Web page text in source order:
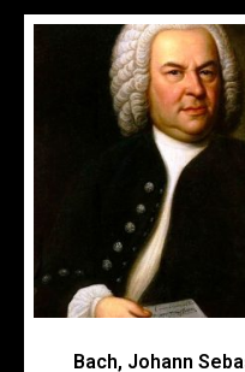
Bach, Johann